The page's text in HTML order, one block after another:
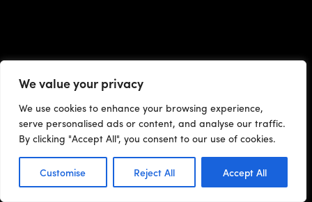
We value your privacy
We use cookies to enhance your browsing experience,
serve personalised ads or content, and analyse our traffic.
By clicking "Accept All", you consent to our use of cookies.
Customise Reject All Accept All